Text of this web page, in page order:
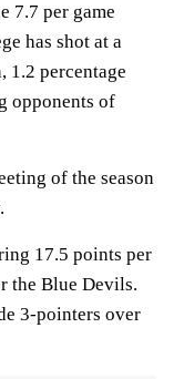
7.7 per game
has shot at a
1.2 percentage
opponents of
of the season
17.5 points per
the Blue Devils.
3-pointers over